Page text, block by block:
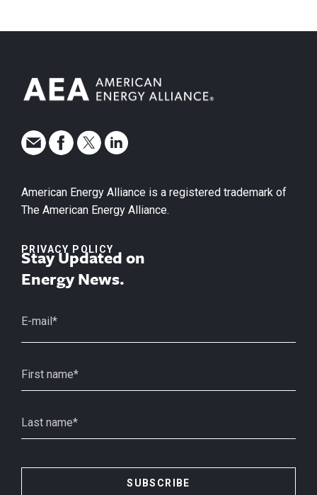
American Energy Alliance is a registered trademark of
The American Energy Alliance.
PRIVACY POLICY
Stay Updated on
Energy News.